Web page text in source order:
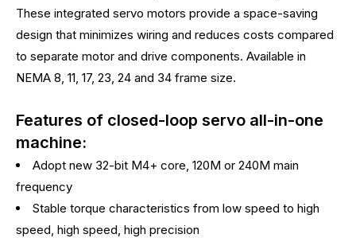
These integrated servo motors provide a space-saving
design that minimizes wiring and reduces costs compared
to separate motor and drive components. Available in
NEMA 8, 11, 17, 23, 24 and 34 frame size.
Features of closed-loop servo all-in-one
machine:
Adopt new 32-bit M4+ core, 120M or 240M main
frequency
Stable torque characteristics from low speed to high
speed, high speed, high precision